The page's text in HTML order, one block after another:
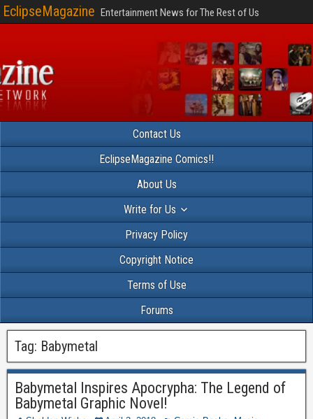
EclipseMagazine Entertainment News for The Rest of Us
Contact Us
EclipseMagazine Comics!!
About Us
Write for Us
Privacy Policy
Copyright Notice
Terms of Use
Forums
Tag: Babymetal
Babymetal Inspires Apocrypha: The Legend of
Babymetal Graphic Novel!